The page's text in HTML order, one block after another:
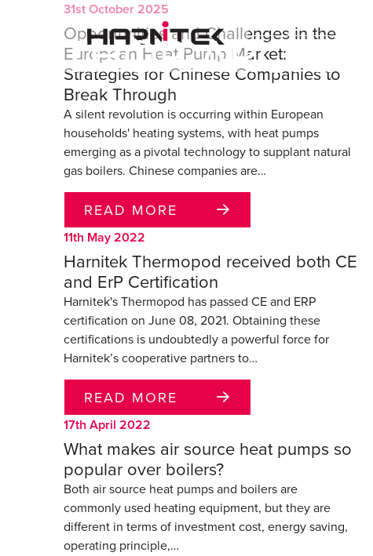
AUTHOR
31st October 2025
Opportunities and Challenges in the
European Heat Pump Market:
Strategies for Chinese Companies to
Break Through
A silent revolution is occurring within European
households' heating systems, with heat pumps
emerging as a pivotal technology to supplant natural
gas boilers. Chinese companies are…
READ MORE
11th May 2022
Harnitek Thermopod received both CE
and ErP Certification
Harnitek's Thermopod has passed CE and ERP
certification on June 08, 2021. Obtaining these
certifications is undoubtedly a powerful force for
Harnitek’s cooperative partners to…
READ MORE
17th April 2022
What makes air source heat pumps so
popular over boilers?
Both air source heat pumps and boilers are
commonly used heating equipment, but they are
different in terms of investment cost, energy saving,
operating principle,…